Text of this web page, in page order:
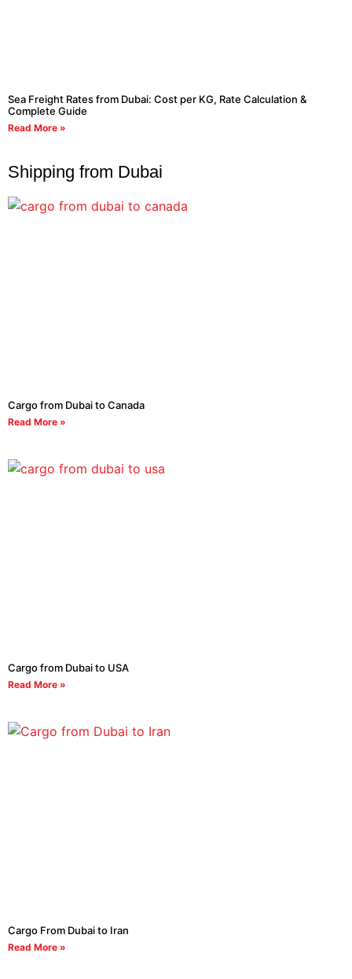
Sea Freight Rates from Dubai: Cost per KG, Rate Calculation &
Complete Guide
Read More »
Shipping from Dubai
Cargo from Dubai to Canada
Read More »
Cargo from Dubai to USA
Read More »
Cargo From Dubai to Iran
Read More »